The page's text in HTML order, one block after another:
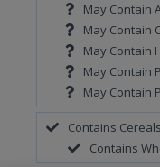
May Contain
May Contain
May Contain
May Contain
May Contain
Contains
Contains